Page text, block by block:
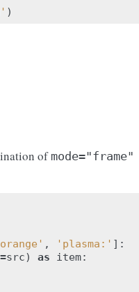
)
ofmode="frame"
, 'plasma:' ]:
=src) as item: